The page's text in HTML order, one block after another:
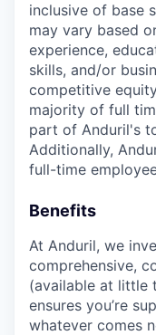
inclusive of base
may vary based
experience,
skills, and/or
competitive
majority of full
part of Anduril's
Additionally,
full-time
Benefits
At Anduril, we
comprehensive,
(available at little
ensures you’re
whatever comes